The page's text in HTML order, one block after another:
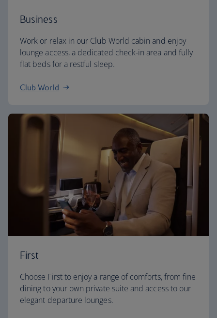
Business
Work or relax in our Club World cabin and enjoy
lounge access, a dedicated check-in area and fully
flat beds for a restful sleep.
Club World
First
Choose First to enjoy a range of comforts, from fine
dining to your own private suite and access to our
elegant departure lounges.